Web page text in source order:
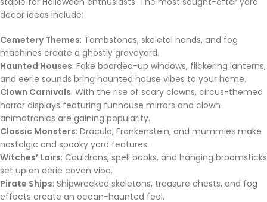
decor ideas include:
Cemetery Themes: Tombstones, skeletal hands, and fog
machines create a ghostly graveyard.
Haunted Houses: Fake boarded-up windows, flickering lanterns,
and eerie sounds bring haunted house vibes to your home.
Clown Carnivals: With the rise of scary clowns, circus-themed
horror displays featuring funhouse mirrors and clown
animatronics are gaining popularity.
Classic Monsters: Dracula, Frankenstein, and mummies make
nostalgic and spooky yard features.
Witches’ Lairs: Cauldrons, spell books, and hanging broomsticks
set up an eerie coven vibe.
Pirate Ships: Shipwrecked skeletons, treasure chests, and fog
effects create an ocean-haunted feel.